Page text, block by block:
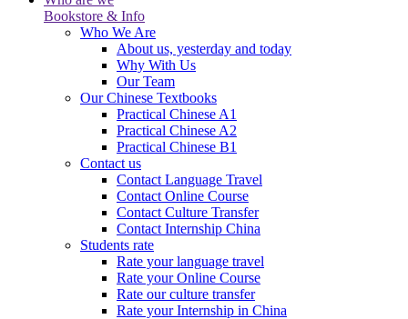
Bookstore & Info
Who We Are
About us, yesterday and today
Why With Us
Our Team
Our Chinese Textbooks
Practical Chinese A1
Practical Chinese A2
Practical Chinese B1
Contact us
Contact Language Travel
Contact Online Course
Contact Culture Transfer
Contact Internship China
Students rate
Rate your language travel
Rate your Online Course
Rate our culture transfer
Rate your Internship in China